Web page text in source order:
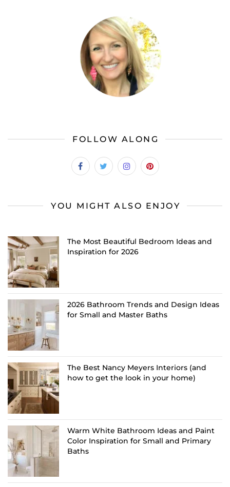
FOLLOW ALONG
YOU MIGHT ALSO ENJOY
The Most Beautiful Bedroom Ideas and
Inspiration for 2026
2026 Bathroom Trends and Design Ideas
for Small and Master Baths
The Best Nancy Meyers Interiors (and
how to get the look in your home)
Warm White Bathroom Ideas and Paint
Color Inspiration for Small and Primary
Baths